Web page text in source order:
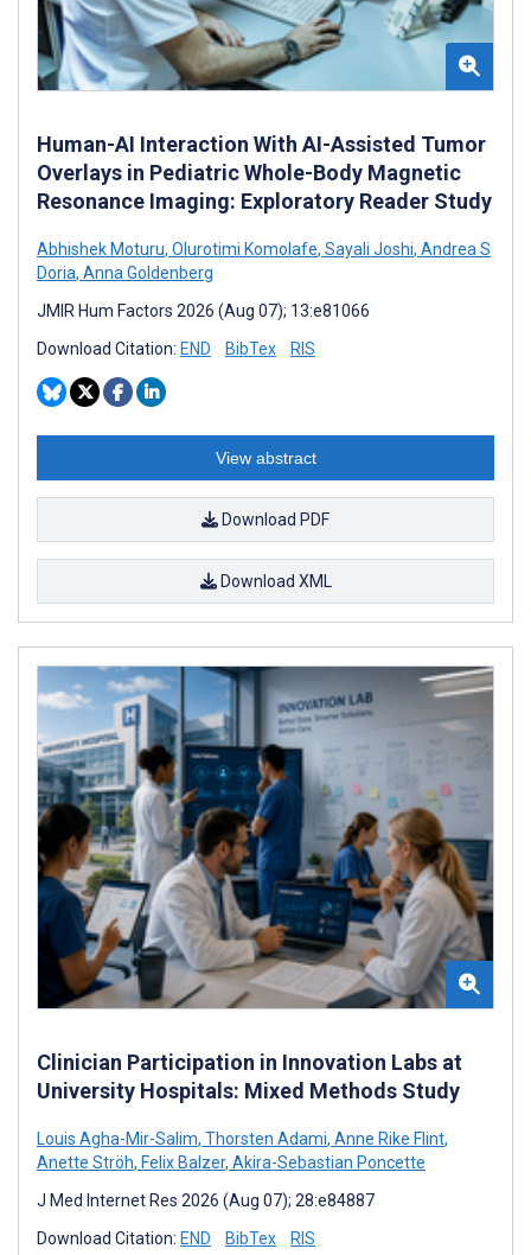
Human-AI Interaction With AI-Assisted Tumor
Overlays in Pediatric Whole-Body Magnetic
Resonance Imaging: Exploratory Reader Study
Abhishek Moturu, Olurotimi Komolafe, Sayali Joshi, Andrea S
Doria, Anna Goldenberg
JMIR Hum Factors 2026 (Aug 07); 13:e81066
Download Citation: END BibTex RIS
View abstract
Download PDF
Download XML
Clinician Participation in Innovation Labs at
University Hospitals: Mixed Methods Study
Louis Agha-Mir-Salim, Thorsten Adami, Anne Rike Flint,
Anette Ströh, Felix Balzer, Akira-Sebastian Poncette
J Med Internet Res 2026 (Aug 07); 28:e84887
Download Citation: END BibTex RIS